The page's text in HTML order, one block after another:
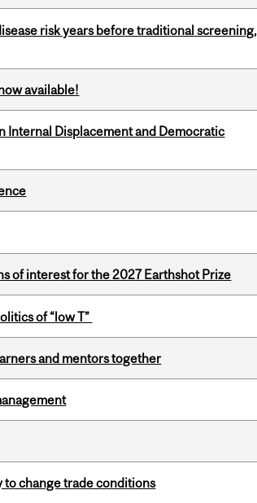
risk years before traditional screening,
available!
Internal Displacement and Democratic
of interest for the 2027 Earthshot Prize
of “low T”
and mentors together
to change trade conditions